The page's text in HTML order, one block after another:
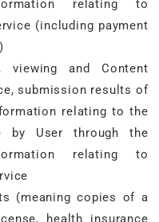
relating to
(including payment
viewing and Content
submission results of
relating to the
by User through the
relating to
(meaning copies of a
health insurance